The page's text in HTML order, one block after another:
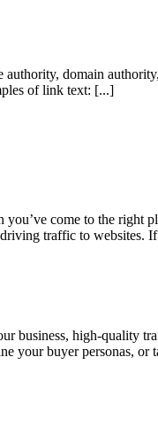
domain
of link text: [...]
come to the right
traffic to websites.
business, high-quality
your buyer personas,